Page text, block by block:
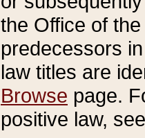
the Office of
predecessors
law titles are
Browse page.
positive law,